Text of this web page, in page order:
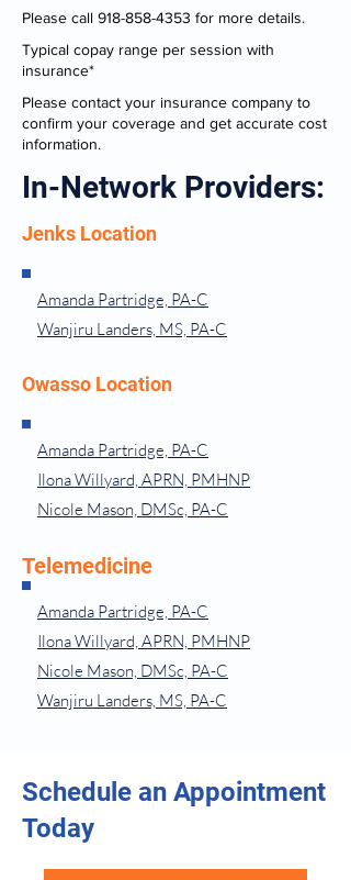
Please call 918-858-4353 for more details.
Typical copay range per session with
insurance*
Please contact your insurance company to
confirm your coverage and get accurate cost
information.
In-Network Providers:
Jenks Location
Amanda Partridge, PA-C
Wanjiru Landers, MS, PA-C
Owasso Location
Amanda Partridge, PA-C
Ilona Willyard, APRN, PMHNP
Nicole Mason, DMSc, PA-C
Telemedicine
Amanda Partridge, PA-C
Ilona Willyard, APRN, PMHNP
Nicole Mason, DMSc, PA-C
Wanjiru Landers, MS, PA-C
Schedule an Appointment
Today